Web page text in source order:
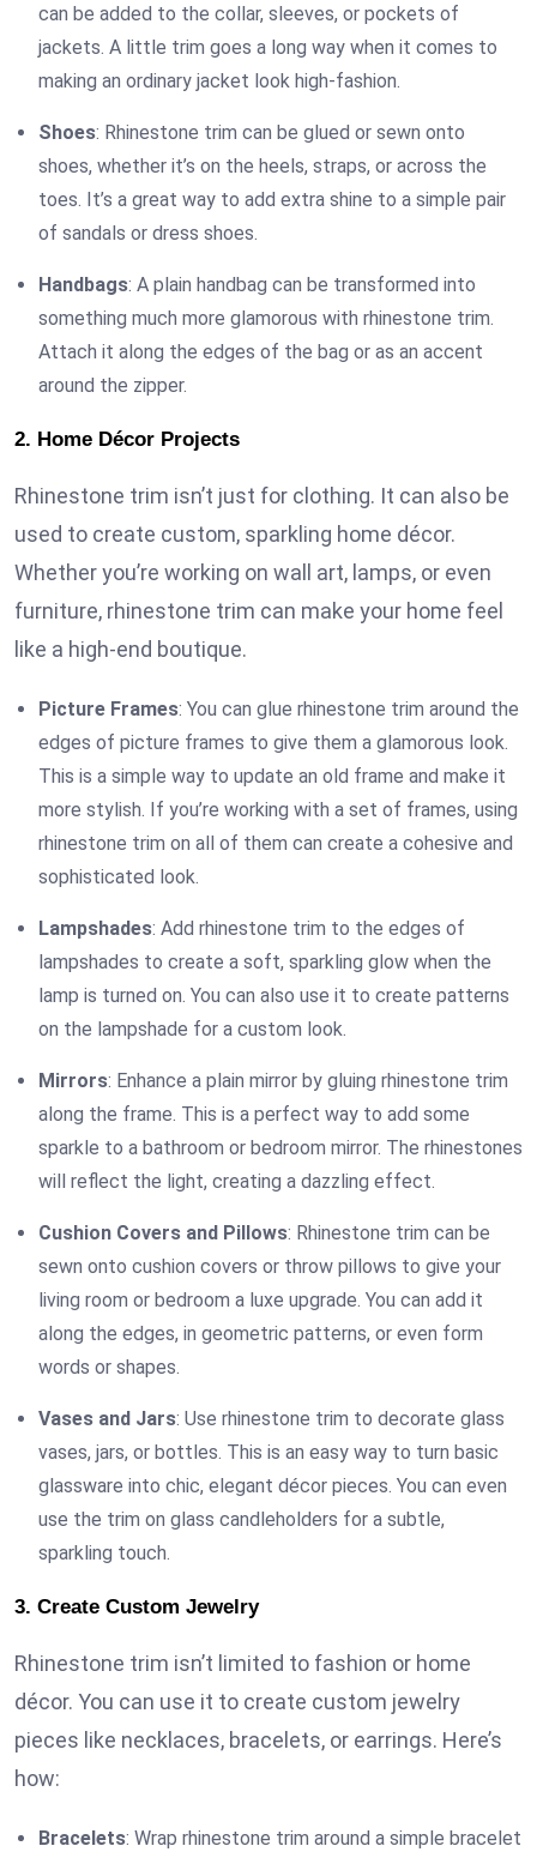
can be added to the collar, sleeves, or pockets of
jackets. A little trim goes a long way when it comes to
making an ordinary jacket look high-fashion.
Shoes: Rhinestone trim can be glued or sewn onto
shoes, whether it’s on the heels, straps, or across the
toes. It’s a great way to add extra shine to a simple pair
of sandals or dress shoes.
Handbags: A plain handbag can be transformed into
something much more glamorous with rhinestone trim.
Attach it along the edges of the bag or as an accent
around the zipper.
2. Home Décor Projects
Rhinestone trim isn’t just for clothing. It can also be
used to create custom, sparkling home décor.
Whether you’re working on wall art, lamps, or even
furniture, rhinestone trim can make your home feel
like a high-end boutique.
Picture Frames: You can glue rhinestone trim around the
edges of picture frames to give them a glamorous look.
This is a simple way to update an old frame and make it
more stylish. If you’re working with a set of frames, using
rhinestone trim on all of them can create a cohesive and
sophisticated look.
Lampshades: Add rhinestone trim to the edges of
lampshades to create a soft, sparkling glow when the
lamp is turned on. You can also use it to create patterns
on the lampshade for a custom look.
Mirrors: Enhance a plain mirror by gluing rhinestone trim
along the frame. This is a perfect way to add some
sparkle to a bathroom or bedroom mirror. The rhinestones
will reflect the light, creating a dazzling effect.
Cushion Covers and Pillows: Rhinestone trim can be
sewn onto cushion covers or throw pillows to give your
living room or bedroom a luxe upgrade. You can add it
along the edges, in geometric patterns, or even form
words or shapes.
Vases and Jars: Use rhinestone trim to decorate glass
vases, jars, or bottles. This is an easy way to turn basic
glassware into chic, elegant décor pieces. You can even
use the trim on glass candleholders for a subtle,
sparkling touch.
3. Create Custom Jewelry
Rhinestone trim isn’t limited to fashion or home
décor. You can use it to create custom jewelry
pieces like necklaces, bracelets, or earrings. Here’s
how:
Bracelets: Wrap rhinestone trim around a simple bracelet